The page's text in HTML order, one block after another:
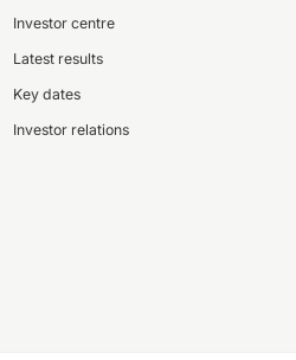
Investor centre
Latest results
Key dates
Investor relations